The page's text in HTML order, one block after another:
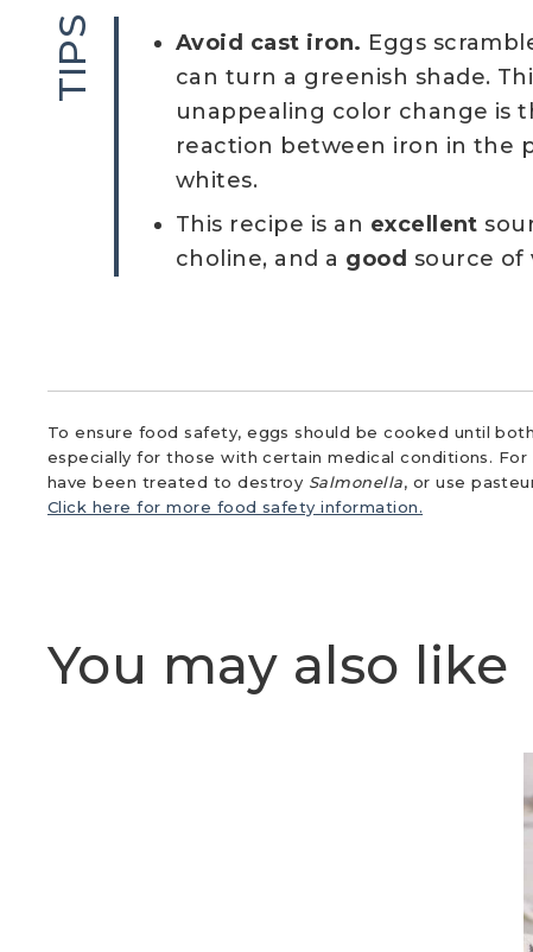
TIPS Avoid cast iron. Eggs
can turn a greenish shade.
unappealing color change is
reaction between iron in the
whites.
This recipe is an excellent
choline, and a good source of
To ensure food safety, eggs should be cooked until
especially for those with certain medical conditions.
have been treated to destroy Salmonella, or use
Click here for more food safety information.
You may also like